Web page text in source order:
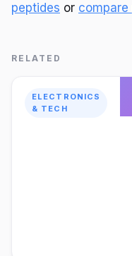
peptides or
RELATED
ELECTRONICS
& TECH